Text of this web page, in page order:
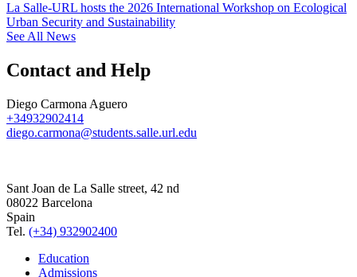
La Salle-URL hosts the 2026 International Workshop on Ecological
Urban Security and Sustainability
See All News
Contact and Help
Diego Carmona Aguero
+34932902414
diego.carmona@students.salle.url.edu
Sant Joan de La Salle street, 42 nd
08022 Barcelona
Spain
Tel. (+34) 932902400
Education
Admissions